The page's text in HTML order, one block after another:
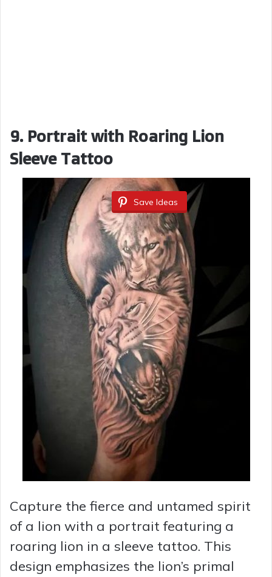
9. Portrait with Roaring Lion
Sleeve Tattoo
Save Ideas
Capture the fierce and untamed spirit
of a lion with a portrait featuring a
roaring lion in a sleeve tattoo. This
design emphasizes the lion’s primal